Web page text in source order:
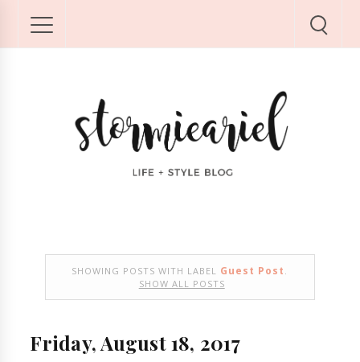
SHOWING POSTS WITH LABEL Guest Post .
SHOW ALL POSTS
Friday, August 18, 2017